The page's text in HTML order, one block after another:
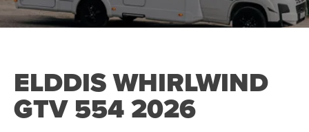
ELDDIS WHIRLWIND
GTV 554 2026